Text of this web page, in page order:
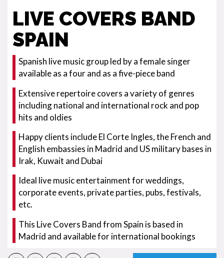
LIVE COVERS BAND
SPAIN
Spanish live music group led by a female singer
available as a four and as a five-piece band
Extensive repertoire covers a variety of genres
including national and international rock and pop
hits and oldies
Happy clients include El Corte Ingles, the French and
English embassies in Madrid and US military bases in
Irak, Kuwait and Dubai
Ideal live music entertainment for weddings,
corporate events, private parties, pubs, festivals,
etc.
This Live Covers Band from Spain is based in
Madrid and available for international bookings